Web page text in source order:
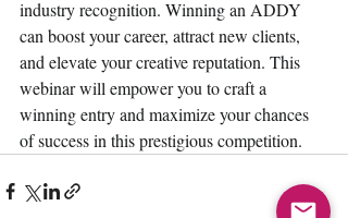
industry recognition. Winning an ADDY
can boost your career, attract new clients,
and elevate your creative reputation. This
webinar will empower you to craft a
winning entry and maximize your chances
of success in this prestigious competition.